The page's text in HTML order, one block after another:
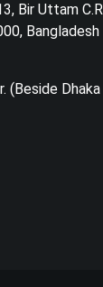
Bir Uttam
Bangladesh
(Beside Dhaka